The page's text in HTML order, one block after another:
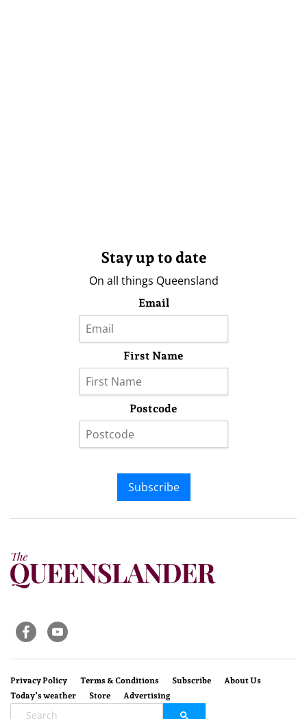
Stay up to date
On all things Queensland
Email
First Name
Postcode
Subscribe
Privacy Policy Terms & Conditions Subscribe
About Us
Today’s weather
Store Advertising